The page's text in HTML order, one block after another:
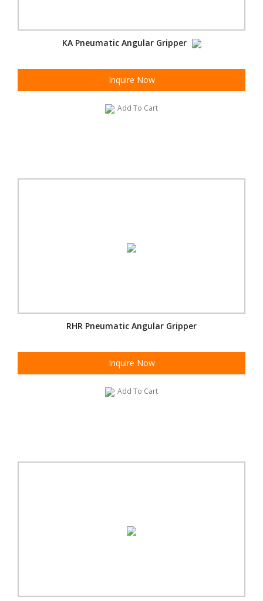
KA Pneumatic Angular Gripper
Inquire Now
Add To Cart
RHR Pneumatic Angular Gripper
Inquire Now
Add To Cart